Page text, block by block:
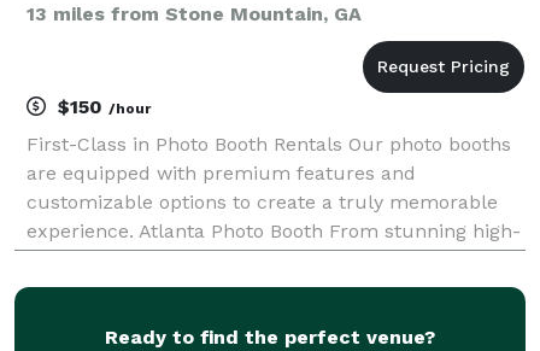
13 miles from Stone Mountain, GA
$150 /hour
First-Class in Photo Booth Rentals Our photo booths
are equipped with premium features and
customizable options to create a truly memorable
experience. Atlanta Photo Booth From stunning high-
capabilities, every aspect of our photo booths have b
Ready to find the perfect venue?